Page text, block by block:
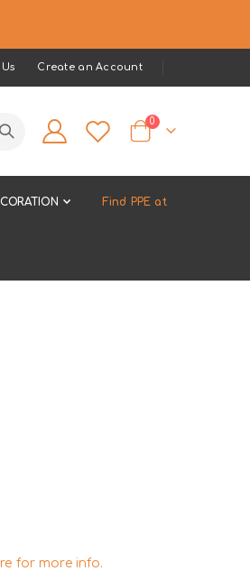
Create an Account
Cart
0items
Find PPE at
for more info.